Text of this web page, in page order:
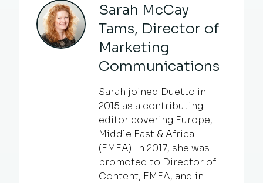
Sarah McCay
Tams, Director of
Marketing
Communications
Sarah joined Duetto in
2015 as a contributing
editor covering Europe,
Middle East & Africa
(EMEA). In 2017, she was
promoted to Director of
Content, EMEA, and in